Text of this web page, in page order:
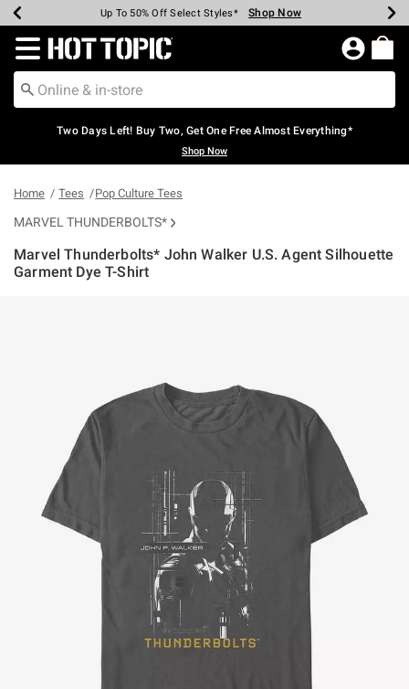
Earn Hot Cash Every $40 Spent* Shop Now
Up To 50% Off Select Styles* Shop Now
Up To 40% Off Backpacks* Shop Now
Up To 60% Off Clearance* Shop Now
Free Pickup In-Store* Shop Now
Free Shipping Over $75* Shop Now
Redirect to Hot Topic Home Page
Two Days Left! Buy Two, Get One Free Almost Everything*
Shop Now
Home Tees Pop Culture Tees
MARVEL THUNDERBOLTS*
Marvel Thunderbolts* John Walker U.S. Agent Silhouette
Garment Dye T-Shirt